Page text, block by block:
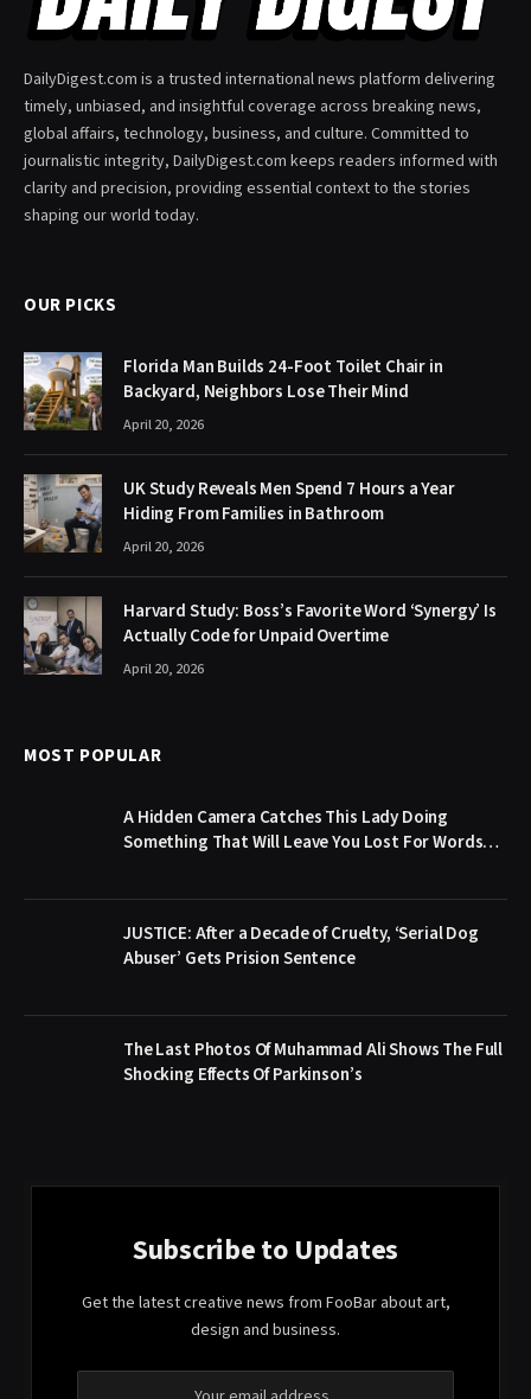
DailyDigest.com is a trusted international news platform delivering
timely, unbiased, and insightful coverage across breaking news,
global affairs, technology, business, and culture. Committed to
journalistic integrity, DailyDigest.com keeps readers informed with
clarity and precision, providing essential context to the stories
shaping our world today.
OUR PICKS
Florida Man Builds 24-Foot Toilet Chair in
Backyard, Neighbors Lose Their Mind
April 20, 2026
UK Study Reveals Men Spend 7 Hours a Year
Hiding From Families in Bathroom
April 20, 2026
Harvard Study: Boss’s Favorite Word ‘Synergy’ Is
Actually Code for Unpaid Overtime
April 20, 2026
MOST POPULAR
A Hidden Camera Catches This Lady Doing
Something That Will Leave You Lost For Words…
JUSTICE: After a Decade of Cruelty, ‘Serial Dog
Abuser’ Gets Prision Sentence
The Last Photos Of Muhammad Ali Shows The Full
Shocking Effects Of Parkinson’s
Subscribe to Updates
Get the latest creative news from FooBar about art,
design and business.